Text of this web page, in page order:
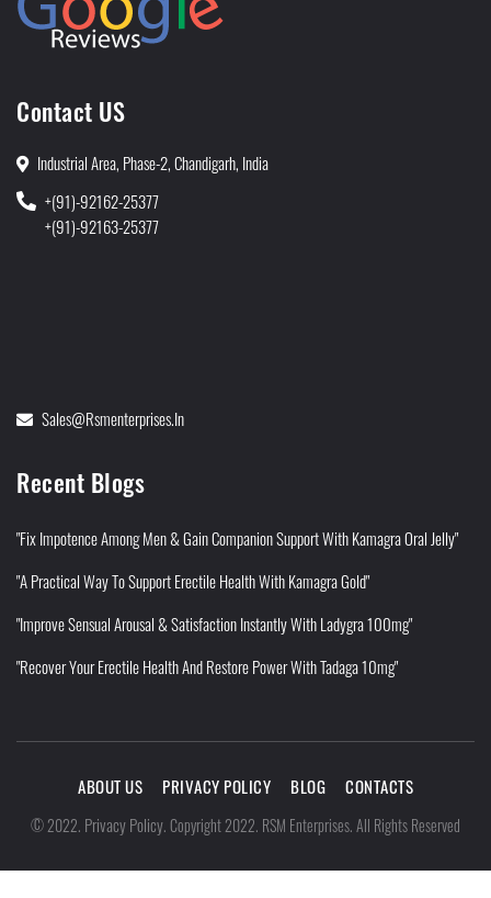
Contact US
Industrial Area, Phase-2, Chandigarh, India
+(91)-92162-25377
+(91)-92163-25377
Sales@rsmenterprises.in
Recent Blogs
"Fix Impotence Among Men & Gain Companion Support With Kamagra Oral Jelly"
"A Practical Way To Support Erectile Health With Kamagra Gold"
"Improve Sensual Arousal & Satisfaction Instantly With Ladygra 100mg"
"Recover Your Erectile Health And Restore Power With Tadaga 10mg"
ABOUT US PRIVACY POLICY BLOG CONTACTS
©2022. Privacy Policy.Copyright 2022. RSM Enterprises. All Rights Reserved